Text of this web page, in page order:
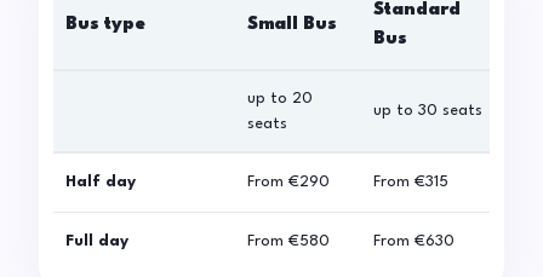
Bus type Small Bus
Standard
Bus
up to 20
seats
up to 30 seats
Half day From €290 From €315
Full day From €580 From €630